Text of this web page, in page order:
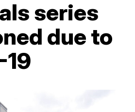
series
due to
19